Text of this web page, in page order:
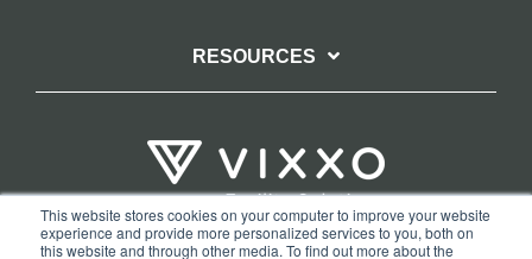
This website stores cookies on your computer to improve your website
experience and provide more personalized services to you, both on
this website and through other media. To find out more about the
RESOURCES
TERMS OF WEBSITE USE PRIVACY POLICY